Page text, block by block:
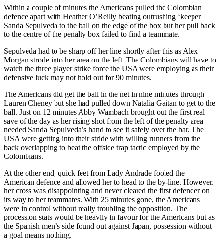
Within a couple of minutes the Americans pulled the Colombian
defence apart with Heather O’Reilly beating outrushing ‘keeper
Sanda Sepulveda to the ball on the edge of the box but her pull back
to the centre of the penalty box failed to find a teammate.
Sepulveda had to be sharp off her line shortly after this as Alex
Morgan strode into her area on the left. The Colombians will have to
watch the three player strike force the USA were employing as their
defensive luck may not hold out for 90 minutes.
The Americans did get the ball in the net in nine minutes through
Lauren Cheney but she had pulled down Natalia Gaitan to get to the
ball. Just on 12 minutes Abby Wambach brought out the first real
save of the day as her rising shot from the left of the penalty area
needed Sanda Sepulveda’s hand to see it safely over the bar. The
USA were getting into their stride with willing runners from the
back overlapping to beat the offside trap tactic employed by the
Colombians.
At the other end, quick feet from Lady Andrade fooled the
American defence and allowed her to head to the by-line. However,
her cross was disappointing and never cleared the first defender on
its way to her teammates. With 25 minutes gone, the Americans
were in control without really troubling the opposition. The
procession stats would be heavily in favour for the Americans but as
the Spanish men’s side found out against Japan, possession without
a goal means nothing.